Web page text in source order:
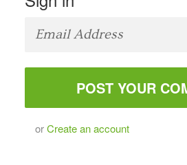
orCreate an account